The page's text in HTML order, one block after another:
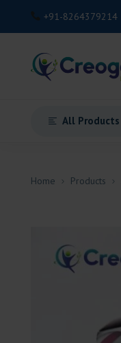
+91-8264379214
All Products
Home Products